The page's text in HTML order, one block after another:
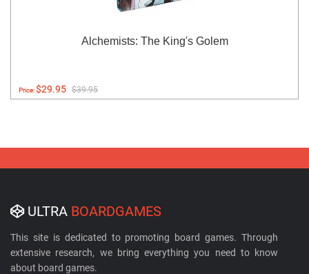
Alchemists: The King's Golem
Price:$29.95 $39.95
ULTRA BOARDGAMES
This site is dedicated to promoting board games. Through
extensive research, we bring everything you need to know
about board games.